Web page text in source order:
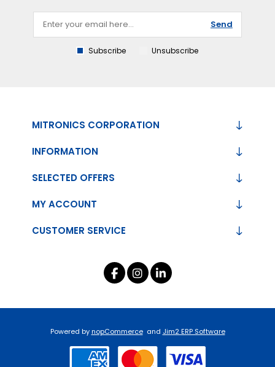
Send
Subscribe Unsubscribe
MITRONICS CORPORATION
INFORMATION
CUSTOMER SERVICE
SELECTED OFFERS
MY ACCOUNT
Powered bynopCommerce and Jim2 ERP Software